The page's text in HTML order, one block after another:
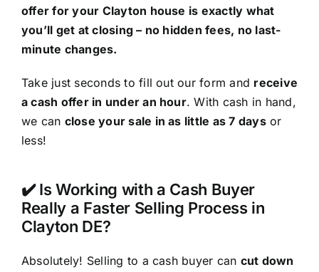
offer for your Clayton house is exactly what
you’ll get at closing – no hidden fees, no last-
minute changes.
Take just seconds to fill out our form and receive
a cash offer in under an hour. With cash in hand,
we can close your sale in as little as 7 daysor
less!
✔️ Is Working with a Cash Buyer
Really a Faster Selling Process in
Clayton DE?
Absolutely! Selling to a cash buyer can cut down